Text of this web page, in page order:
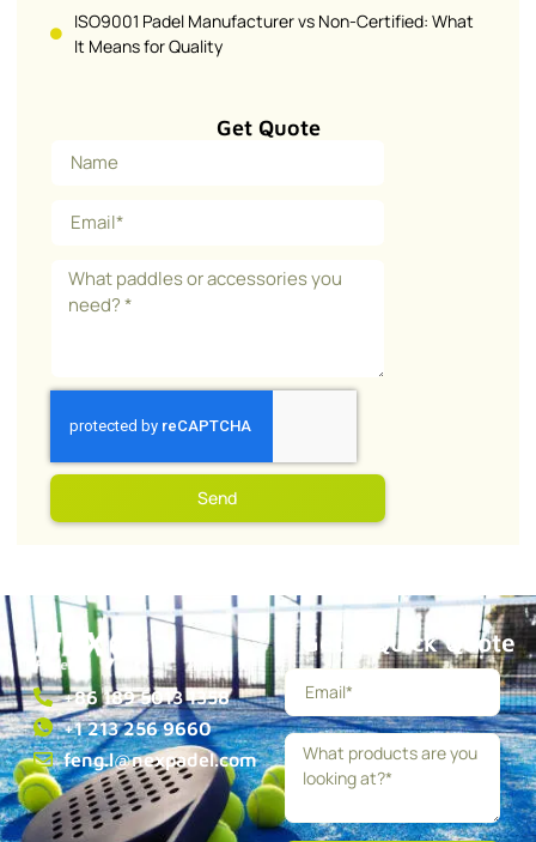
ISO9001 Padel Manufacturer vs Non-Certified: What
It Means for Quality
Get Quote
Send
+86 189 5013 1358
+1 213 256 9660
feng.l@nexpadel.com
Get a Quick Quote